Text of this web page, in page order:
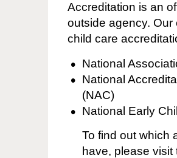
Accreditation is an
outside agency. Our
child care
National
National
(NAC)
National Early
To find out which
have, please visit